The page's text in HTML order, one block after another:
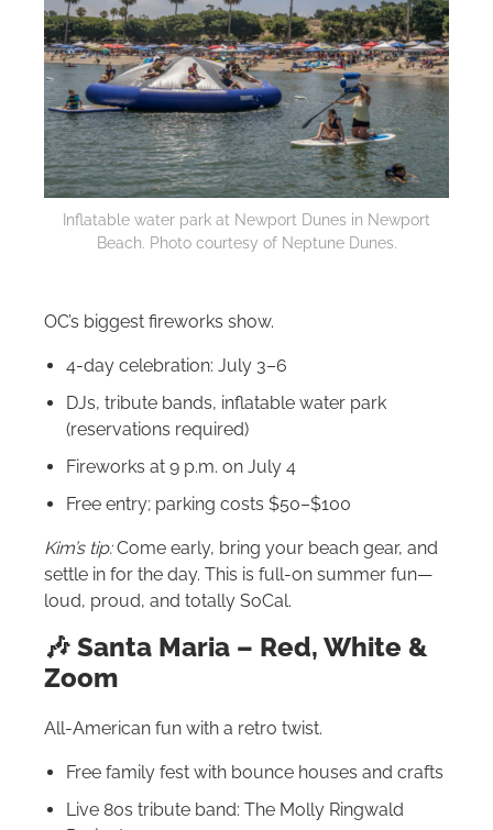
Inflatable water park at Newport Dunes in Newport
Beach. Photo courtesy of Neptune Dunes.
OC’s biggest fireworks show.
4-day celebration: July 3–6
DJs, tribute bands, inflatable water park
(reservations required)
Fireworks at 9 p.m. on July 4
Free entry; parking costs $50–$100
Kim’s tip:Come early, bring your beach gear, and
settle in for the day. This is full-on summer fun—
loud, proud, and totally SoCal.
🎶 Santa Maria – Red, White &
Zoom
All-American fun with a retro twist.
Free family fest with bounce houses and crafts
Live 80s tribute band: The Molly Ringwald